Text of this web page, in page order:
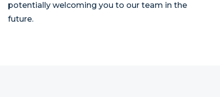
potentially welcoming you to our team in the
future.